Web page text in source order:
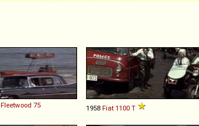
Fleetwood 75 1958 Fiat 1100 T